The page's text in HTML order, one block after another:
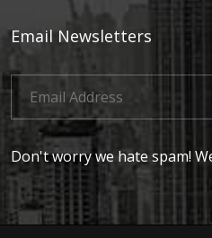
Email Newsletters
Don't worry we hate spam!